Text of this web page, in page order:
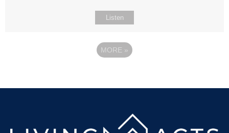
Listen
MORE »